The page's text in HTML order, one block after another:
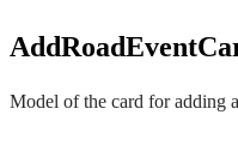
Model of the card for adding